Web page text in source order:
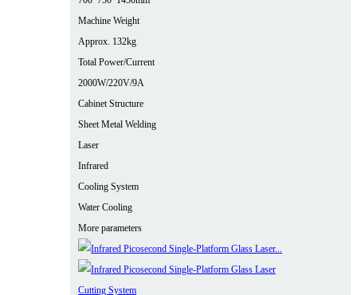
Machine Weight
Approx. 132kg
Total Power/Current
2000W/220V/9A
Cabinet Structure
Sheet Metal Welding
Laser
Infrared
Cooling System
Water Cooling
More parameters